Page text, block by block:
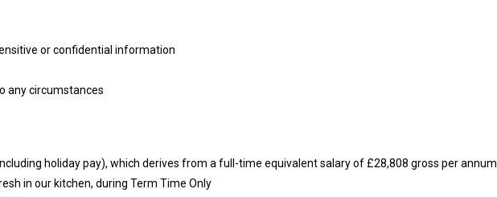
or confidential information
any circumstances
holiday pay), which derives from a full-time equivalent salary of £28,808 gross per annum
in our kitchen, during Term Time Only